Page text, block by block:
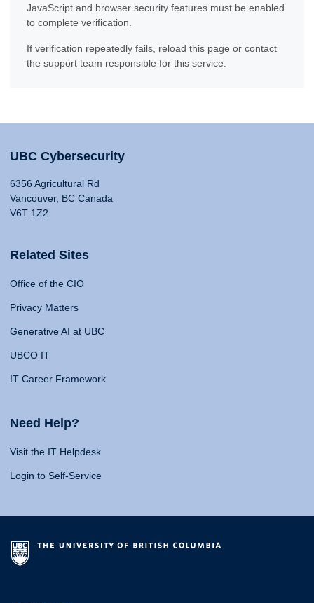
JavaScript and browser security features must be enabled
to complete verification.
If verification repeatedly fails, reload this page or contact
the support team responsible for this service.
UBC Cybersecurity
6356 Agricultural Rd
Vancouver, BC Canada
V6T 1Z2
Related Sites
Office of the CIO
Privacy Matters
Generative AI at UBC
UBCO IT
IT Career Framework
Need Help?
Visit the IT Helpdesk
Login to Self-Service